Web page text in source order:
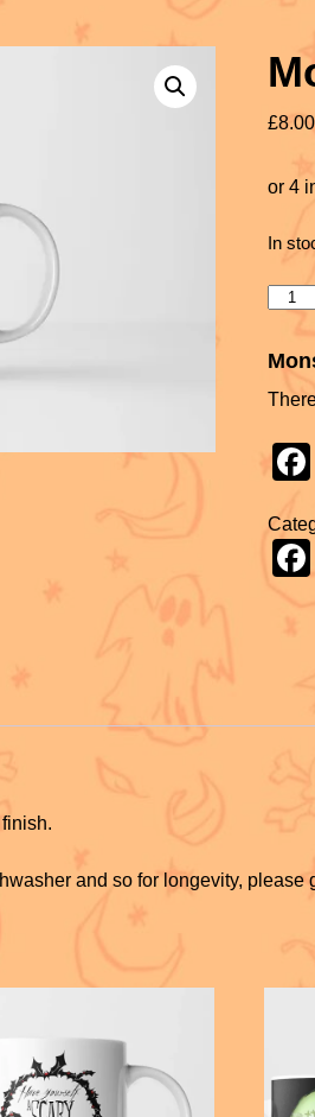
£8.00
In
and so for longevity,